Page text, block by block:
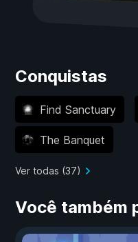
Conquistas
Find Sanctuary
The Banquet
Ver todas (37)
Você também